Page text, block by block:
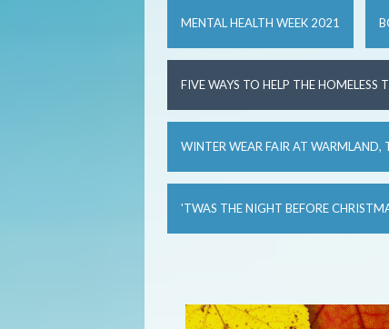
MENTAL HEALTH WEEK 2021
FIVE WAYS TO HELP THE HOMELESS
WINTER WEAR FAIR AT WARMLAND,
'TWAS THE NIGHT BEFORE